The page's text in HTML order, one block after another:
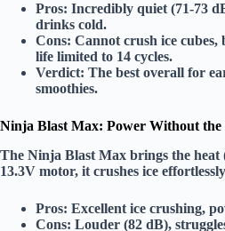
Pros: Incredibly quiet (71-73
drinks cold.
Cons: Cannot crush ice
life limited to 14 cycles.
Verdict: The best overall for
smoothies.
Ninja Blast Max: Power Without the
The Ninja Blast Max brings the heat
13.3V motor, it crushes ice
Pros: Excellent ice crushing,
Cons: Louder (82 dB),